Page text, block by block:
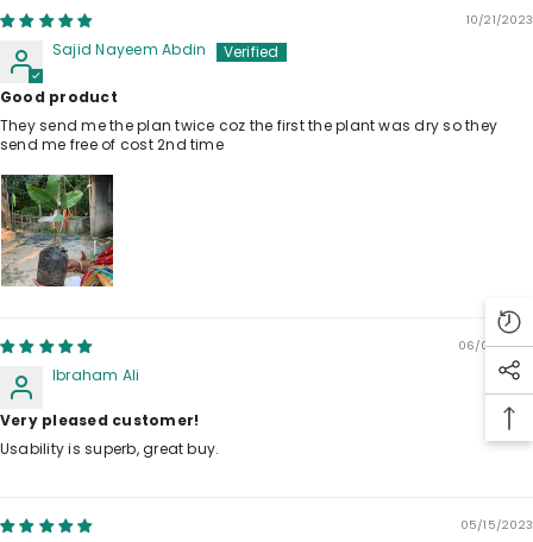
10/21/2023
Sajid Nayeem Abdin
Good product
They send me the plan twice coz the first the plant was dry so they
send me free of cost 2nd time
06/07/2023
Ibraham Ali
Very pleased customer!
Usability is superb, great buy.
05/15/2023